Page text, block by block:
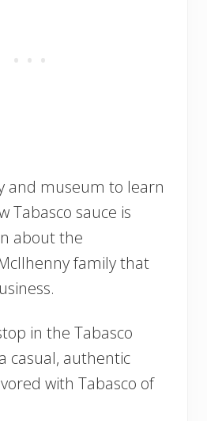
and museum to learn
Tabasco sauce is
about the
family that
in the Tabasco
casual, authentic
with Tabasco of